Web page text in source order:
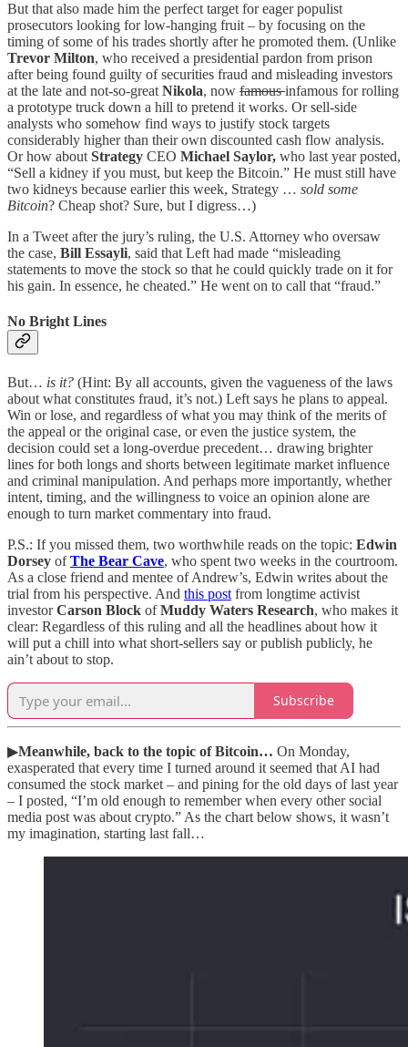
But that also made him the perfect target for eager populist
prosecutors looking for low-hanging fruit – by focusing on the
timing of some of his trades shortly after he promoted them. (Unlike
Trevor Milton, who received a presidential pardon from prison
after being found guilty of securities fraud and misleading investors
at the late and not-so-great Nikola, now famousinfamous for rolling
a prototype truck down a hill to pretend it works. Or sell-side
analysts who somehow find ways to justify stock targets
considerably higher than their own discounted cash flow analysis.
Or how about Strategy CEO Michael Saylor, who last year posted,
“Sell a kidney if you must, but keep the Bitcoin.” He must still have
two kidneys because earlier this week, Strategy … sold some
Bitcoin? Cheap shot? Sure, but I digress…)
In a Tweet after the jury’s ruling, the U.S. Attorney who oversaw
the case, Bill Essayli, said that Left had made “misleading
statements to move the stock so that he could quickly trade on it for
his gain. In essence, he cheated.” He went on to call that “fraud.”
No Bright Lines
But… is it? (Hint: By all accounts, given the vagueness of the laws
about what constitutes fraud, it’s not.) Left says he plans to appeal.
Win or lose, and regardless of what you may think of the merits of
the appeal or the original case, or even the justice system, the
decision could set a long-overdue precedent… drawing brighter
lines for both longs and shorts between legitimate market influence
and criminal manipulation. And perhaps more importantly, whether
intent, timing, and the willingness to voice an opinion alone are
enough to turn market commentary into fraud.
P.S.: If you missed them, two worthwhile reads on the topic: Edwin
Dorsey ofThe Bear Cave, who spent two weeks in the courtroom.
As a close friend and mentee of Andrew’s, Edwin writes about the
trial from his perspective. And this post from longtime activist
investorCarson Block ofMuddy Waters Research, who makes it
clear: Regardless of this ruling and all the headlines about how it
will put a chill into what short-sellers say or publish publicly, he
ain’t about to stop.
Subscribe
▶Meanwhile, back to the topic of Bitcoin… On Monday,
exasperated that every time I turned around it seemed that AI had
consumed the stock market – and pining for the old days of last year
– I posted, “I’m old enough to remember when every other social
media post was about crypto.” As the chart below shows, it wasn’t
my imagination, starting last fall…